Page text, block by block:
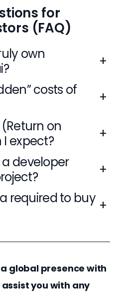
for
(FAQ)
own
+
costs of
+
on
expect?
+
developer
+
required to buy +
global presence with
you with any